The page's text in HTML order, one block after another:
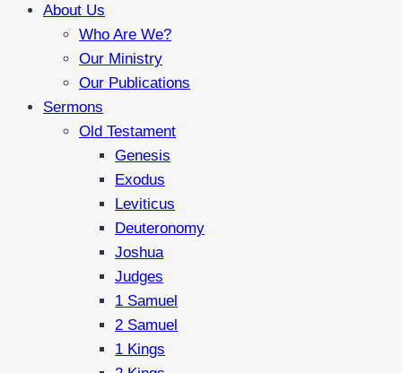
About Us
Who Are We?
Our Ministry
Our Publications
Sermons
Old Testament
Genesis
Exodus
Leviticus
Deuteronomy
Joshua
Judges
1 Samuel
2 Samuel
1 Kings